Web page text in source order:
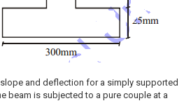
and deflection for a simply supported
beam is subjected to a pure couple at a